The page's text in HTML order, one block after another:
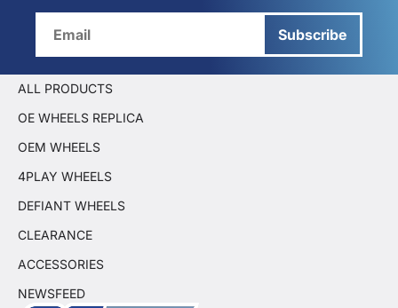
Subscribe
ALL PRODUCTS
OE WHEELS REPLICA
OEM WHEELS
4PLAY WHEELS
DEFIANT WHEELS
CLEARANCE
ACCESSORIES
NEWSFEED